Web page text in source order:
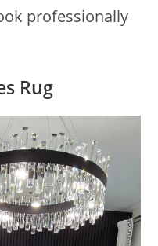
professionally
Rug